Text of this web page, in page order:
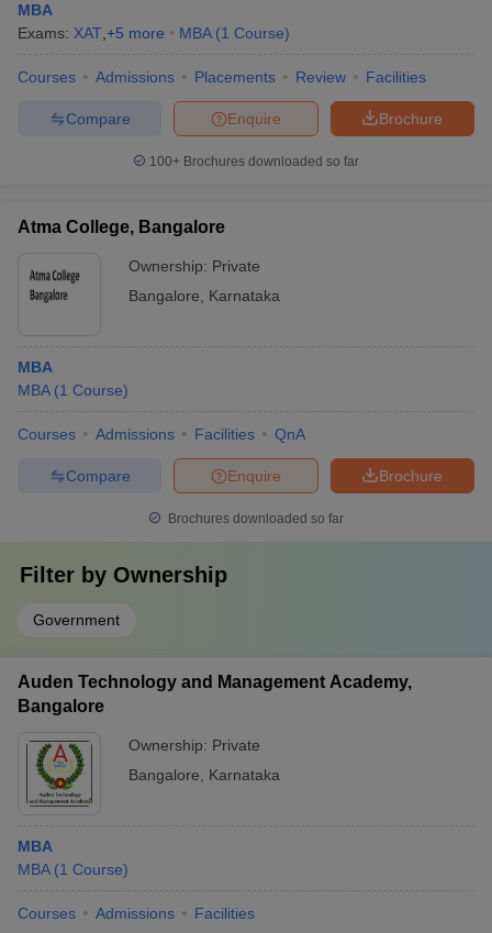
MBA
Exams: XAT +5 more MBA (1 Course)
Courses Admissions Placements Review Facilities
Brochure
Enquire
Compare
100+ Brochures downloaded so far
Atma College, Bangalore
Ownership: Private
Bangalore
Karnataka
MBA
MBA (1 Course)
Courses Admissions Facilities QnA
Brochure
Enquire
Compare
Brochures downloaded so far
Filter by Ownership
Government
Auden Technology and Management Academy,
Bangalore
Ownership: Private
Bangalore
Karnataka
MBA
MBA (1 Course)
Courses Admissions Facilities